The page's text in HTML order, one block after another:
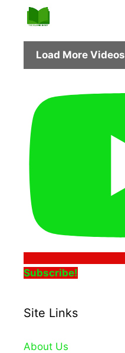
Load More Videos
Subscribe!
Site Links
About Us